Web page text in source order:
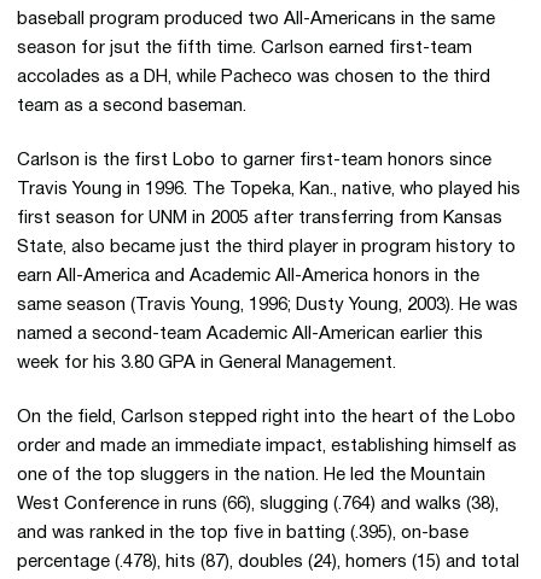
baseball program produced two All-Americans in the same
season for jsut the fifth time. Carlson earned first-team
accolades as a DH, while Pacheco was chosen to the third
team as a second baseman.
Carlson is the first Lobo to garner first-team honors since
Travis Young in 1996. The Topeka, Kan., native, who played his
first season for UNM in 2005 after transferring from Kansas
State, also became just the third player in program history to
earn All-America and Academic All-America honors in the
same season (Travis Young, 1996; Dusty Young, 2003). He was
named a second-team Academic All-American earlier this
week for his 3.80 GPA in General Management.
On the field, Carlson stepped right into the heart of the Lobo
order and made an immediate impact, establishing himself as
one of the top sluggers in the nation. He led the Mountain
West Conference in runs (66), slugging (.764) and walks (38),
and was ranked in the top five in batting (.395), on-base
percentage (.478), hits (87), doubles (24), homers (15) and total